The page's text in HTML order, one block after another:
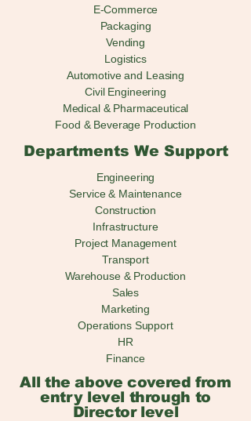
E-Commerce
Packaging
Vending
Logistics
Automotive and Leasing
Civil Engineering
Medical & Pharmaceutical
Food & Beverage Production
Departments We Support
Engineering
Service & Maintenance
Construction
Infrastructure
Project Management
Transport
Warehouse & Production
Sales
Marketing
Operations Support
HR
Finance
All the above covered from
entry level through to
Director level